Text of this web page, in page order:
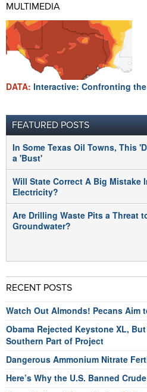
MULTIMEDIA
DATA: Interactive: Confronting
FEATURED POSTS
In Some Texas Oil Towns, This
a 'Bust'
Will State Correct A Big Mistake
Electricity?
Are Drilling Waste Pits a Threat
Groundwater?
RECENT POSTS
Watch Out Almonds! Pecans Aim
Obama Rejected Keystone XL,
Southern Part of Project
Dangerous Ammonium Nitrate
Here’s Why the U.S. Banned